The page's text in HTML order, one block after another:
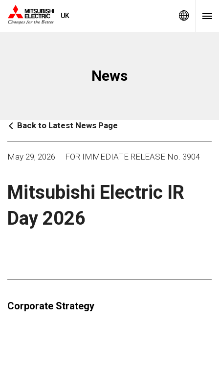
UK
News
Back to Latest News Page
May 29, 2026 FOR IMMEDIATE RELEASE No. 3904
Mitsubishi Electric IR
Day 2026
Corporate Strategy